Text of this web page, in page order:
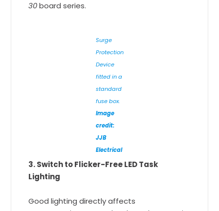
30board series.
Surge
Protection
Device
fitted in a
standard
fuse box.
Image
credit:
JJB
Electrical
3. Switch to Flicker-Free LED Task
Lighting
Good lighting directly affects